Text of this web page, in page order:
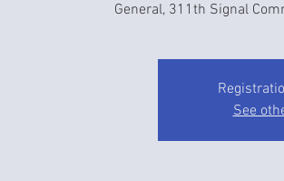
General, 311th Signal
See